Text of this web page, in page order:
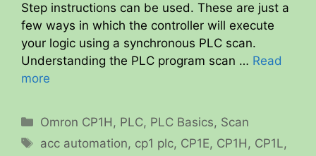
Step instructions can be used. These are just a
few ways in which the controller will execute
your logic using a synchronous PLC scan.
Understanding the PLC program scan … Read
more
Categories
Omron CP1H , PLC, PLC Basics, Scan
Tags
acc automation, cp1 plc, CP1E, CP1H , CP1L,